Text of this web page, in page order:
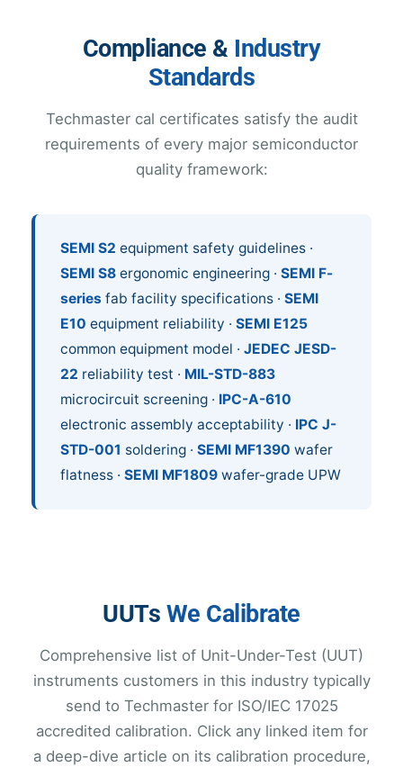
Compliance & Industry
Standards
Techmaster cal certificates satisfy the audit
requirements of every major semiconductor
quality framework:
SEMI S2 equipment safety guidelines ·
SEMI S8 ergonomic engineering · SEMI F-
series fab facility specifications · SEMI
E10 equipment reliability · SEMI E125
common equipment model · JEDEC JESD-
22 reliability test · MIL-STD-883
microcircuit screening · IPC-A-610
electronic assembly acceptability · IPC J-
STD-001 soldering · SEMI MF1390 wafer
flatness · SEMI MF1809 wafer-grade UPW
UUTs We Calibrate
Comprehensive list of Unit-Under-Test (UUT)
instruments customers in this industry typically
send to Techmaster for ISO/IEC 17025
accredited calibration. Click any linked item for
a deep-dive article on its calibration procedure,